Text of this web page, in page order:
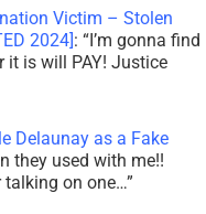
Victim – Stolen
2024]: “I’m gonna find
it is will PAY! Justice
Delaunay as a Fake
they used with me!!
talking on one…”